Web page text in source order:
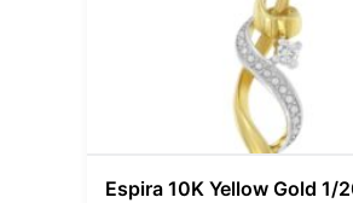
Espira 10K Yellow Gold 1/